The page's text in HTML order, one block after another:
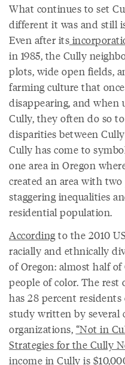
What continues to set
different it was and still
Even after its
in 1985, the Cully
plots, wide open fields,
farming culture that
disappearing, and when
Cully, they often do so
disparities between
Cully has come to
one area in Oregon
created an area with
staggering inequalities
residential population.
According to the 2010
racially and ethnically
of Oregon: almost half
people of color. The rest
has 28 percent
study written by several
organizations, “Not in
Strategies for the Cully
income in Cully is